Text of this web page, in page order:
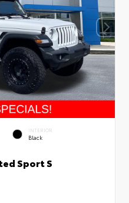
INTERIOR
Black
Sport S